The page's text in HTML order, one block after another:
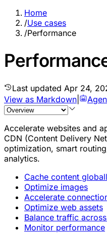
Home
/Use cases
/Performance
Last updated Apr 24,
View as Markdown
Accelerate websites and
CDN (Content Delivery
optimization, smart
analytics.
Cache content
Optimize images
Accelerate
Optimize web assets
Balance traffic
Monitor performance